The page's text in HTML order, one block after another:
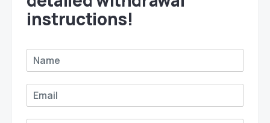
instructions!